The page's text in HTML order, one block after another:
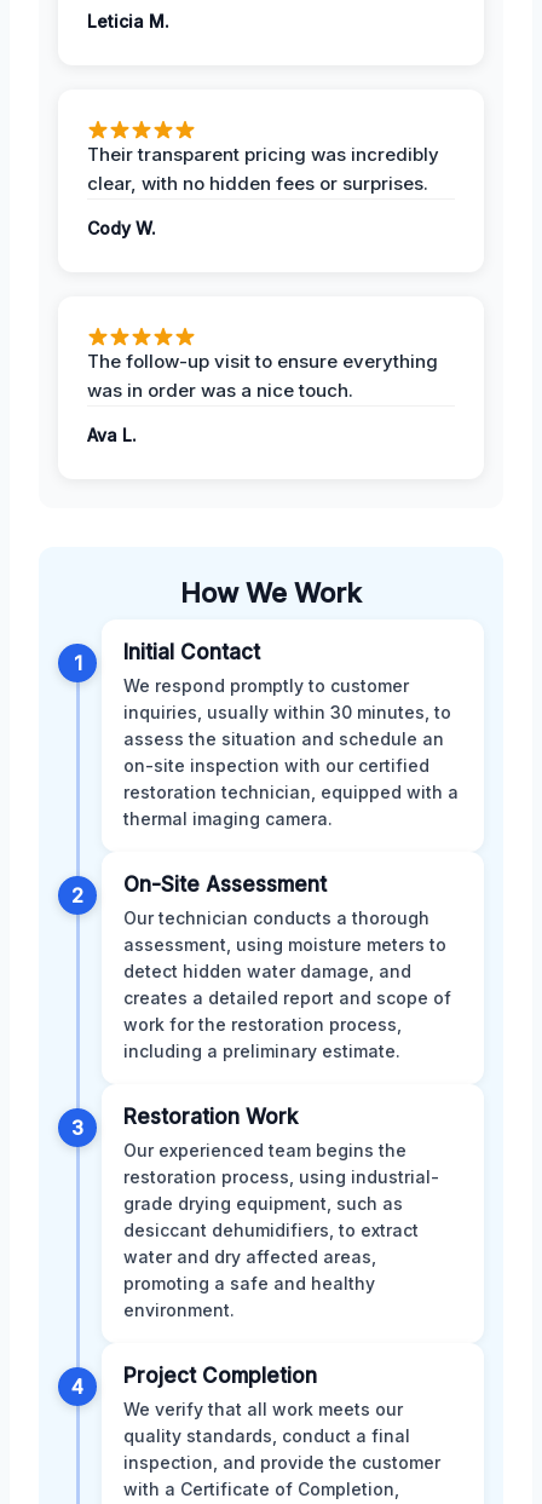
Leticia M.
Their transparent pricing was incredibly
clear, with no hidden fees or surprises.
Cody W.
The follow-up visit to ensure everything
was in order was a nice touch.
Ava L.
How We Work
1 Initial Contact
We respond promptly to customer
inquiries, usually within 30 minutes, to
assess the situation and schedule an
on-site inspection with our certified
restoration technician, equipped with a
thermal imaging camera.
2 On-Site Assessment
Our technician conducts a thorough
assessment, using moisture meters to
detect hidden water damage, and
creates a detailed report and scope of
work for the restoration process,
including a preliminary estimate.
3 Restoration Work
Our experienced team begins the
restoration process, using industrial-
grade drying equipment, such as
desiccant dehumidifiers, to extract
water and dry affected areas,
promoting a safe and healthy
environment.
4 Project Completion
We verify that all work meets our
quality standards, conduct a final
inspection, and provide the customer
with a Certificate of Completion,